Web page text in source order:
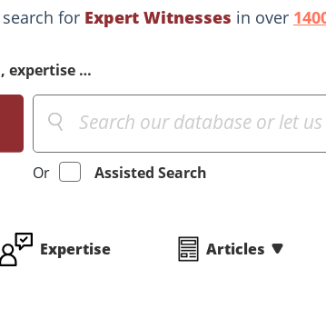
for Expert Witnesses in over
expertise …
Or Assisted Search
Expertise Articles